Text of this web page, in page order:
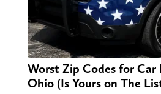
Worst Zip Codes for Car
Ohio (Is Yours on The